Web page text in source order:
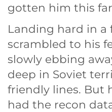
gotten him this
Landing hard in a
scrambled to his
slowly ebbing
deep in Soviet
friendly lines. But
had the recon